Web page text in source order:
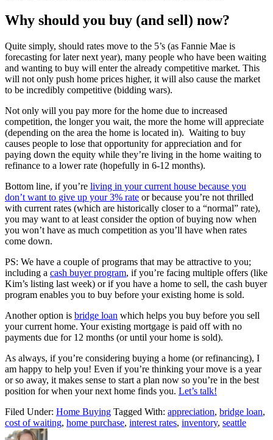
Why should you buy (and sell) now?
Quite simply, should rates move to the 5’s (as Fannie Mae is
forecasting for later next year), many people who have been waiting
and wanting to buy will enter the already competitive market. This
will not only push home prices higher, it will also cause the market
to be incredibly competitive (bidding wars).
Not only will you pay more for the home due to increased
competition, the longer you wait, the more the home will appreciate
(depending on the area the home is located in). Waiting to buy
causes people to lose that opportunity for appreciation and for
paying down the equity while they’re living in the home waiting to
refinance to a lower rate (hopefully in 6-12 months).
Bottom line, if you’re living in your current house because you
don’t want to give up your 3% rate or because you’re not thrilled
with current rates (which are historically closer to a “normal” rate),
you may want to at least consider the option of buying now when
you won’t have as much competition as you’ll have when rates
come down.
PS: We have a couple of programs that may be attractive to you;
including a cash buyer program, if you’re facing multiple offers (like
Kim’s listing last week) or if you have a home to sell, the cash buyer
program enables you to buy before your existing home is sold.
Another option is bridge loan which helps you buy before you sell
your current home. Your existing mortgage is paid off with no
payments due for 12 months (or until your home is sold).
As always, if you’re considering buying a home (or refinancing), I
am happy to help you! Even if you’re thinking your move is a year
or so away, it makes sense to start a plan now so you’re in the best
position for when your next home finds you. Let’s talk!
Filed Under: Home Buying Tagged With: appreciation, bridge loan,
cost of waiting, home purchase, interest rates, inventory, seattle